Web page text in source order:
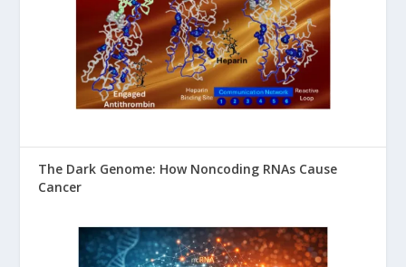
The Dark Genome: How Noncoding RNAs Cause
Cancer